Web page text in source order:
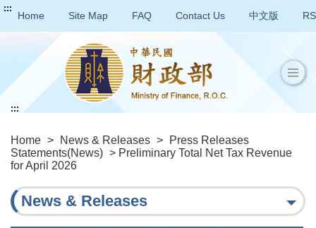
:::
Home Site Map FAQ Contact Us 中文版
Home > News & Releases >
Press Releases
Statements(News) > Preliminary Total Net Tax Revenue
for April 2026
:::
News & Releases